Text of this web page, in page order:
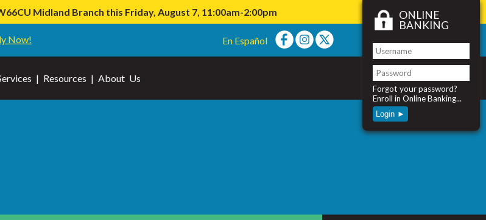
Midland Branch this Friday, August 7, 11:00am-2:00pm
Now! En Español
| Resources | About Us
ONLINE
BANKING
Forgot your password?
Enroll in Online Banking...
Login ►